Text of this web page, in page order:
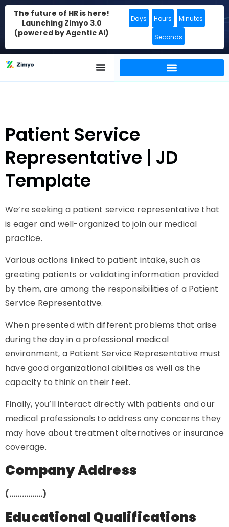
The future of HR is here!
Launching Zimyo 3.0
(powered by Agentic AI)
Days Hours Minutes
Seconds
Patient Service
Representative | JD
Template
We’re seeking a patient service representative that
is eager and well-organized to join our medical
practice.
Various actions linked to patient intake, such as
greeting patients or validating information provided
by them, are among the responsibilities of a Patient
Service Representative.
When presented with different problems that arise
during the day in a professional medical
environment, a Patient Service Representative must
have good organizational abilities as well as the
capacity to think on their feet.
Finally, you’ll interact directly with patients and our
medical professionals to address any concerns they
may have about treatment alternatives or insurance
coverage.
Company Address
(…………….)
Educational Qualifications